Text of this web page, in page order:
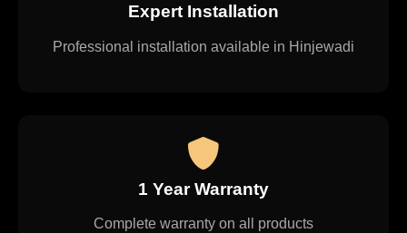
Expert Installation
Professional installation available in Hinjewadi
1 Year Warranty
Complete warranty on all products